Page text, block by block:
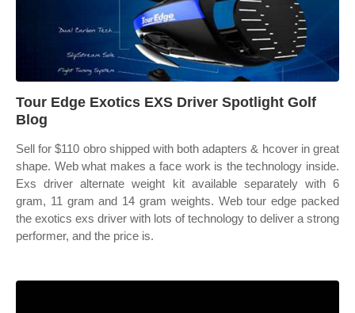
Tour Edge Exotics EXS Driver Spotlight Golf
Blog
Sell for $110 obro shipped with both adapters & hcover in great
shape. Web what makes a face work is the technology inside.
Exs driver alternate weight kit available separately with 6
gram, 11 gram and 14 gram weights. Web tour edge packed
the exotics exs driver with lots of technology to deliver a strong
performer, and the price is.